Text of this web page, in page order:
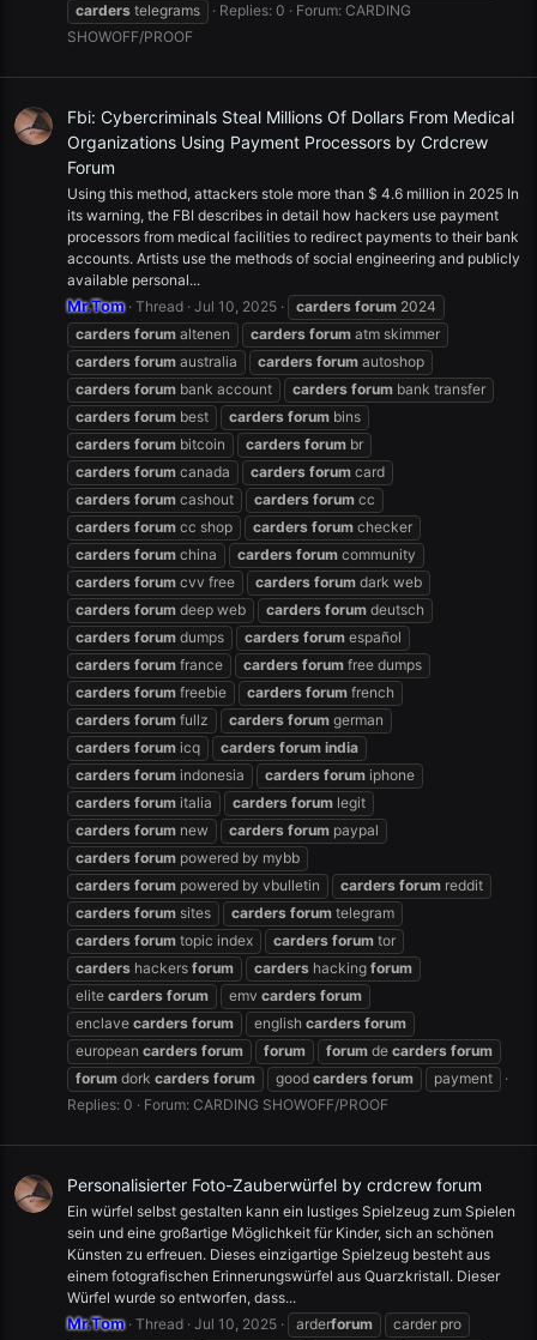
carders telegrams Replies: 0 Forum: CARDING
SHOWOFF/PROOF
Fbi: Cybercriminals Steal Millions Of Dollars From Medical
Organizations Using Payment Processors by Crdcrew
Forum
Using this method, attackers stole more than $ 4.6 million in 2025 In
its warning, the FBI describes in detail how hackers use payment
processors from medical facilities to redirect payments to their bank
accounts. Artists use the methods of social engineering and publicly
available personal...
Mr.Tom Thread Jul 10, 2025 carders forum 2024
carders forum altenen carders forum atm skimmer
carders forum australia carders forum autoshop
carders forum bank account carders forum bank transfer
carders forum best carders forum bins
carders forum bitcoin carders forum br
carders forum canada carders forum card
carders forum cashout carders forum cc
carders forum cc shop carders forum checker
carders forum china carders forum community
carders forum cvv free carders forum dark web
carders forum deep web carders forum deutsch
carders forum dumps carders forum español
carders forum france carders forum free dumps
carders forum freebie carders forum french
carders forum fullz carders forum german
carders forum icq carders forum india
carders forum indonesia carders forum iphone
carders forum italia carders forum legit
carders forum new carders forum paypal
carders forum powered by mybb
carders forum powered by vbulletin carders forum reddit
carders forum sites carders forum telegram
carders forum topic index carders forum tor
carders hackers forum carders hacking forum
elite carders forum emv carders forum
enclave carders forum english carders forum
european carders forum forum forum de carders forum
forum dork carders forum good carders forum
payment
Replies: 0
Forum: CARDING SHOWOFF/PROOF
Personalisierter Foto-Zauberwürfel by crdcrew forum
Ein würfel selbst gestalten kann ein lustiges Spielzeug zum Spielen
sein und eine großartige Möglichkeit für Kinder, sich an schönen
Künsten zu erfreuen. Dieses einzigartige Spielzeug besteht aus
einem fotografischen Erinnerungswürfel aus Quarzkristall. Dieser
Würfel wurde so entworfen, dass...
Mr.Tom Thread Jul 10, 2025 arderforum
carder pro